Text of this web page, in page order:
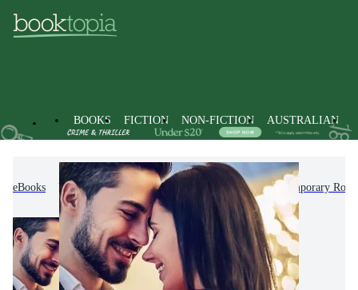
BOOKS FICTION NON-FICTION AUSTRALIAN
eBooks Fiction Romance Modern & Contemporary